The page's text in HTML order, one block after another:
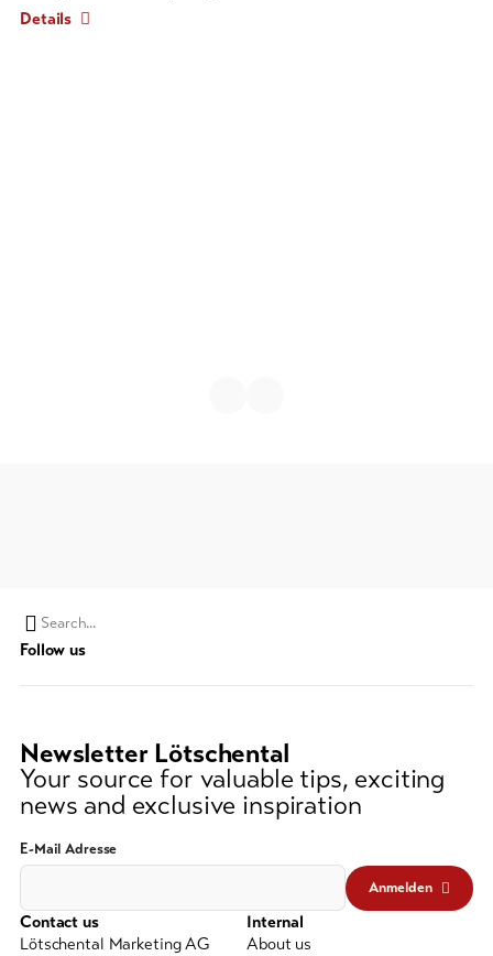
follows.
Details
Search
string
(at
3
signs)
Follow us
Newsletter Lötschental
Your source for valuable tips, exciting
news and exclusive inspiration
E-Mail Adresse
Anmelden
Contact us
Lötschental Marketing AG
Internal
About us